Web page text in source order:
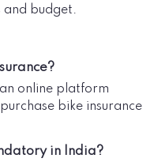
and budget.
online platform
bike insurance
in India?